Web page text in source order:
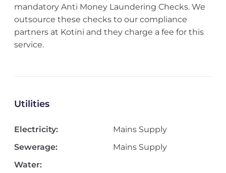
mandatory Anti Money Laundering Checks. We
outsource these checks to our compliance
partners at Kotini and they charge a fee for this
service.
Utilities
Electricity:
Mains Supply
Sewerage:
Mains Supply
Water: